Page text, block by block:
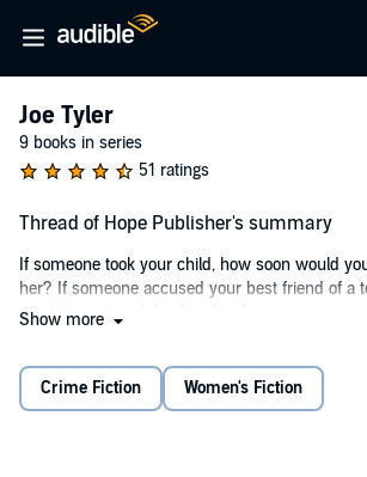
Joe Tyler
9 books in series
51 ratings
Thread of Hope Publisher's summary
If someone took your child, how soon would
her? If someone accused your best friend of a
would you stop defending him?
hasn't stopped looking for answers, and he
friend who stood by him as he lost his wife, his
Show more
Crime Fiction Women's Fiction